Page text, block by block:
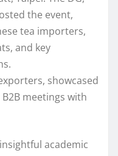
the event,
tea importers,
and key
showcased
meetings with
academic